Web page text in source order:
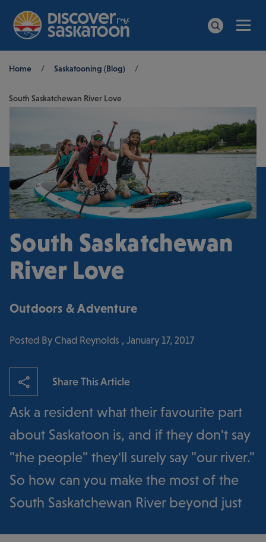
Breadcrumb
Home / Saskatooning (Blog) /
South Saskatchewan River Love
South Saskatchewan
River Love
Outdoors & Adventure
Posted By Chad Reynolds , January 17, 2017
Share This Article
Ask a resident what their favourite part
about Saskatoon is, and if they don't say
"the people" they'll surely say "our river."
So how can you make the most of the
South Saskatchewan River beyond just